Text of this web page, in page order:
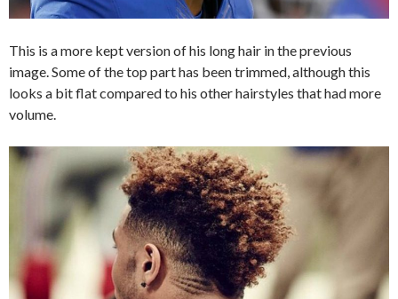
This is a more kept version of his long hair in the previous
image. Some of the top part has been trimmed, although this
looks a bit flat compared to his other hairstyles that had more
volume.